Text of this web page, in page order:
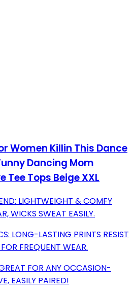
Women Killin This Dance
Dancing Mom
Tee Tops Beige XXL
LIGHTWEIGHT & COMFY
WICKS SWEAT EASILY.
LONG-LASTING PRINTS RESIST
FREQUENT WEAR.
FOR ANY OCCASION-
EASILY PAIRED!